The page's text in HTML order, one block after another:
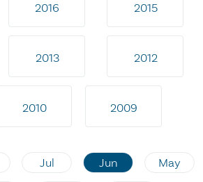
2016 2015
2013 2012
2010 2009
Jul Jun May